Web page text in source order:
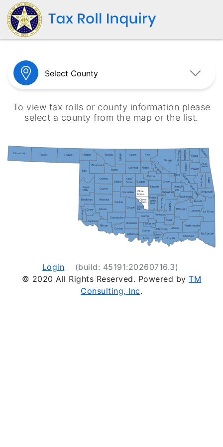
To view tax rolls or county information please
select a county from the map or the list.
Adair
Alfalfa
Atoka
Beaver
Beckham
Blaine
Bryan
Caddo
Canadian
Carter
Cherokee
Choctaw
Cimarron
Coal
Comanche
Cotton
Craig
Creek
Custer
Dela-
ware
Dewey
Ellis
Garfield
Garvin
Grady
Grant
Greer
Harmon
Harper
Haskell
Hughes
Jackson
Jefferson
Johnston
Kay
King-
fisher
Kiowa
Latimer Le Flore
Lincoln
Logan
Love
Major
Mars-
hall
Mayes
Mcc-
lain
McCurtain
McIntosh
Murray
Muskogee
Noble
Nowata
Okfuskee
Okmul-
gee
Osage
Ottawa
Pawnee
Payne
Pittsburg
Pontotoc
Potta
wato
mie
Pushmataha
Roger
Mills
Rogers
Seminole
Sequoyah
Stephens
Texas
Tillman
Tulsa Wagoner
Washington
Washita
Woods
Woodward
Cleve-
land
Okla-
homa
Login
(build: 45191:20260716.3)
© 2020 All Rights Reserved. Powered byTM
Consulting, Inc.